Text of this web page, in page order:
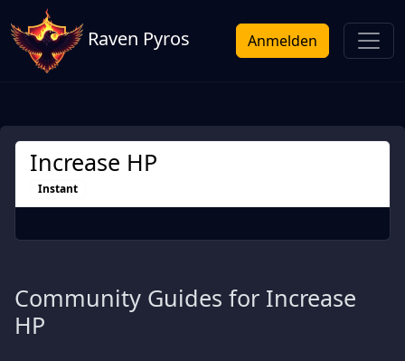
Raven Pyros Anmelden
Increase HP
Instant
Community Guides for Increase
HP